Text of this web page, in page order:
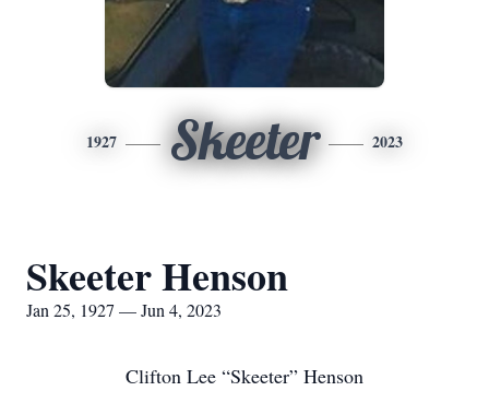
1927 Skeeter 2023
Skeeter Henson
Jan 25, 1927 — Jun 4, 2023
Clifton Lee “Skeeter” Henson